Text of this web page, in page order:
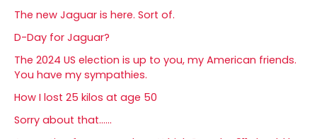
The new Jaguar is here. Sort of.
D-Day for Jaguar?
The 2024 US election is up to you, my American friends.
You have my sympathies.
How I lost 25 kilos at age 50
Sorry about that……